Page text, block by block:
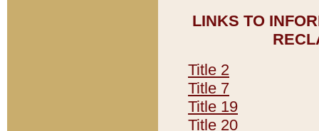
LINKS TO
Title 2
Title 7
Title 19
Title 20